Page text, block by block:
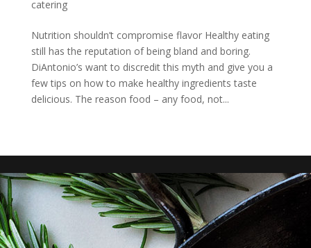
catering
Nutrition shouldn’t compromise flavor Healthy eating
still has the reputation of being bland and boring.
DiAntonio’s want to discredit this myth and give you a
few tips on how to make healthy ingredients taste
delicious. The reason food – any food, not...